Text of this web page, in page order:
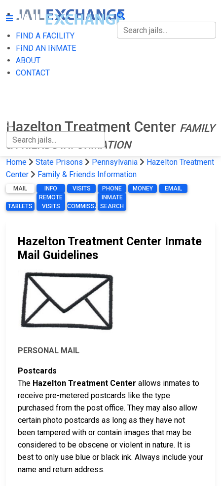
FIND A FACILITY
FIND AN INMATE
ABOUT
CONTACT
FIND A FACILITY
FIND AN INMATE
Hazelton Treatment Center FAMILY
& FRIENDS INFORMATION
Home State Prisons Pennsylvania
Hazelton Treatment
Center
Family & Friends Information
MAIL INFO VISITS PHONE MONEY EMAIL
TABLETS
REMOTE
VISITS
COMMISSARY
INMATE
SEARCH
Hazelton Treatment Center Inmate
Mail Guidelines
PERSONAL MAIL
Postcards
The Hazelton Treatment Center allows inmates to
receive pre-metered postcards like the type
purchased from the post office. They may also allow
certain photo postcards as long as they have not
been tampered with or contain images that may be
considered to be obscene or violent in nature. It is
best to only use blue or black ink. Always include your
name and return address.